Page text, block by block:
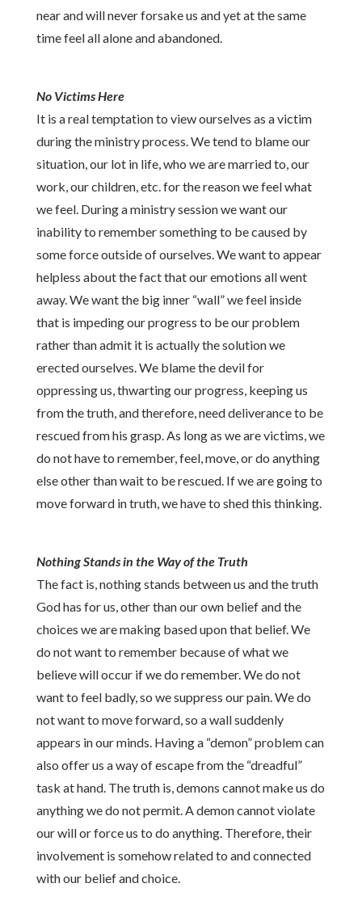
near and will never forsake us and yet at the same
time feel all alone and abandoned.
No Victims Here
It is a real temptation to view ourselves as a victim
during the ministry process. We tend to blame our
situation, our lot in life, who we are married to, our
work, our children, etc. for the reason we feel what
we feel. During a ministry session we want our
inability to remember something to be caused by
some force outside of ourselves. We want to appear
helpless about the fact that our emotions all went
away. We want the big inner “wall” we feel inside
that is impeding our progress to be our problem
rather than admit it is actually the solution we
erected ourselves. We blame the devil for
oppressing us, thwarting our progress, keeping us
from the truth, and therefore, need deliverance to be
rescued from his grasp. As long as we are victims, we
do not have to remember, feel, move, or do anything
else other than wait to be rescued. If we are going to
move forward in truth, we have to shed this thinking.
Nothing Stands in the Way of the Truth
The fact is, nothing stands between us and the truth
God has for us, other than our own belief and the
choices we are making based upon that belief. We
do not want to remember because of what we
believe will occur if we do remember. We do not
want to feel badly, so we suppress our pain. We do
not want to move forward, so a wall suddenly
appears in our minds. Having a “demon” problem can
also offer us a way of escape from the “dreadful”
task at hand. The truth is, demons cannot make us do
anything we do not permit. A demon cannot violate
our will or force us to do anything. Therefore, their
involvement is somehow related to and connected
with our belief and choice.